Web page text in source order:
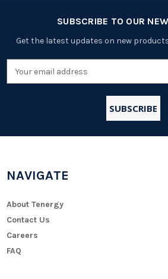
SUBSCRIBE TO OUR
Get the latest updates on new
Email
Address
NAVIGATE
About Tenergy
Contact Us
Careers
FAQ